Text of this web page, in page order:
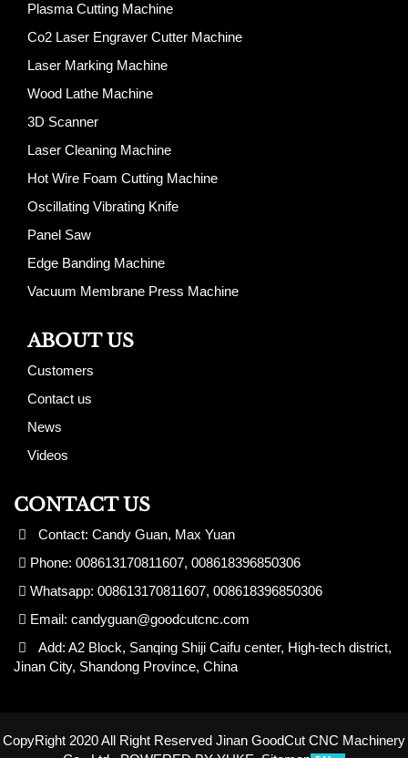
Plasma Cutting Machine
Co2 Laser Engraver Cutter Machine
Laser Marking Machine
Wood Lathe Machine
3D Scanner
Laser Cleaning Machine
Hot Wire Foam Cutting Machine
Oscillating Vibrating Knife
Panel Saw
Edge Banding Machine
Vacuum Membrane Press Machine
ABOUT US
Customers
Contact us
News
Videos
CONTACT US
Contact: Candy Guan, Max Yuan
Phone: 008613170811607, 008618396850306
Whatsapp: 008613170811607, 008618396850306
Email: candyguan@goodcutcnc.com
Add: A2 Block, Sanqing Shiji Caifu center, High-tech district,
Jinan City, Shandong Province, China
CopyRight 2020 All Right Reserved Jinan GoodCut CNC Machinery